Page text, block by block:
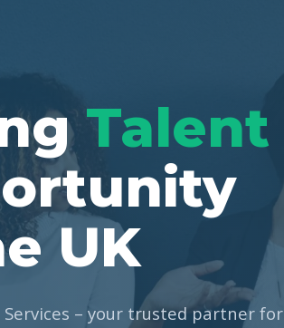
Talent
UK
– your trusted partner for